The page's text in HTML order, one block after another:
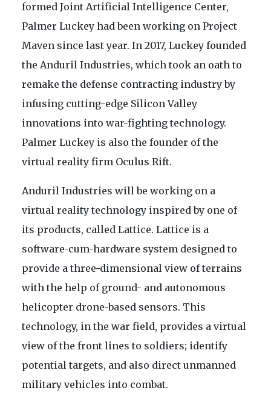
formed Joint Artificial Intelligence Center,
Palmer Luckey had been working on Project
Maven since last year. In 2017, Luckey founded
the Anduril Industries, which took an oath to
remake the defense contracting industry by
infusing cutting-edge Silicon Valley
innovations into war-fighting technology.
Palmer Luckey is also the founder of the
virtual reality firm Oculus Rift.
Anduril Industries will be working on a
virtual reality technology inspired by one of
its products, called Lattice. Lattice is a
software-cum-hardware system designed to
provide a three-dimensional view of terrains
with the help of ground- and autonomous
helicopter drone-based sensors. This
technology, in the war field, provides a virtual
view of the front lines to soldiers; identify
potential targets, and also direct unmanned
military vehicles into combat.